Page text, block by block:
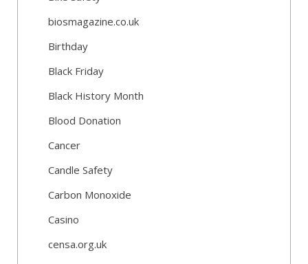
biosmagazine.co.uk
Birthday
Black Friday
Black History Month
Blood Donation
Cancer
Candle Safety
Carbon Monoxide
Casino
censa.org.uk